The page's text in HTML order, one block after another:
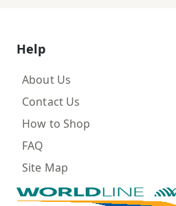
Help
About Us
Contact Us
How to Shop
FAQ
Site Map